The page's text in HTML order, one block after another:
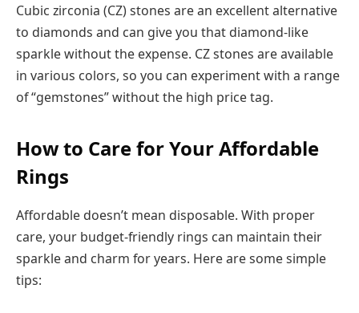
Cubic zirconia (CZ) stones are an excellent alternative
to diamonds and can give you that diamond-like
sparkle without the expense. CZ stones are available
in various colors, so you can experiment with a range
of “gemstones” without the high price tag.
How to Care for Your Affordable
Rings
Affordable doesn’t mean disposable. With proper
care, your budget-friendly rings can maintain their
sparkle and charm for years. Here are some simple
tips: